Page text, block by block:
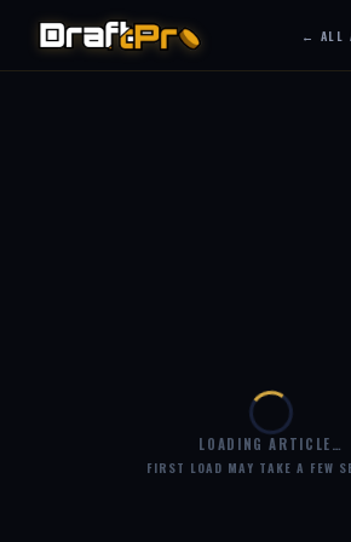
← ALL
LOADING ARTICLE…
FIRST LOAD MAY TAKE A FEW